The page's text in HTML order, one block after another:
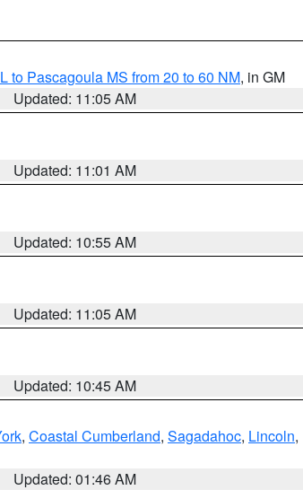
to Pascagoula MS from 20 to 60 NM, in GM
Updated: 11:05 AM
Updated: 11:01 AM
Updated: 10:55 AM
Updated: 11:05 AM
Updated: 10:45 AM
, Coastal Cumberland, Sagadahoc, Lincoln,
Updated: 01:46 AM